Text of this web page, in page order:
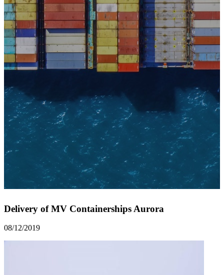
Delivery of MV Containerships Aurora
08/12/2019